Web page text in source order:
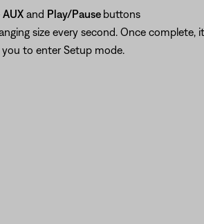
AUXand Play/Pause buttons
size every second. Once complete,
to enter Setup mode.